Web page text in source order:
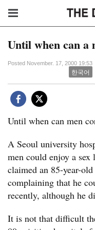
Until when can a
Posted November. 17, 2000 19:53
한국어
Until when can men
A Seoul university
men could enjoy a
claimed an 85-year-
complaining that he
recently, although he
It is not that difficult